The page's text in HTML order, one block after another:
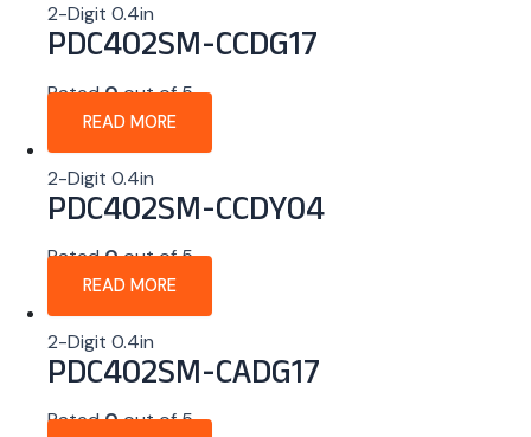
2-Digit 0.4in
PDC402SM-CCDG17
Rated0out of 5
READ MORE
2-Digit 0.4in
PDC402SM-CCDY04
Rated0out of 5
READ MORE
2-Digit 0.4in
PDC402SM-CADG17
Rated0out of 5